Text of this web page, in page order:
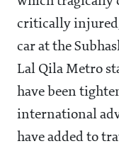
critically
car at the
Lal Qila Metro
have been
international
have added to